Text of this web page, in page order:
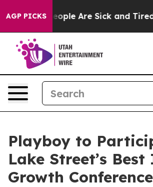
AGP PICKS
Win: “People Are Sick and Tired
Playboy to
Lake Street’s
Growth Conference